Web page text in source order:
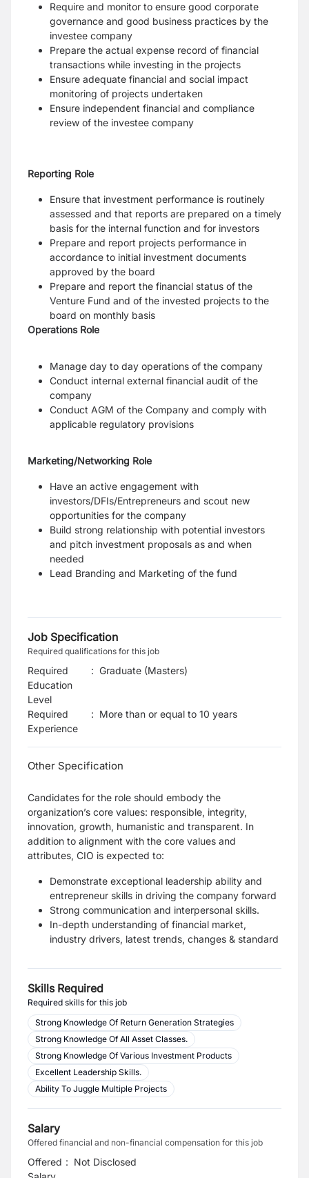
Require and monitor to ensure good corporate
governance and good business practices by the
investee company
Prepare the actual expense record of financial
transactions while investing in the projects
Ensure adequate financial and social impact
monitoring of projects undertaken
Ensure independent financial and compliance
review of the investee company
Reporting Role
Ensure that investment performance is routinely
assessed and that reports are prepared on a timely
basis for the internal function and for investors
Prepare and report projects performance in
accordance to initial investment documents
approved by the board
Prepare and report the financial status of the
Venture Fund and of the invested projects to the
board on monthly basis
Operations Role
Manage day to day operations of the company
Conduct internal external financial audit of the
company
Conduct AGM of the Company and comply with
applicable regulatory provisions
Marketing/Networking Role
Have an active engagement with
investors/DFIs/Entrepreneurs and scout new
opportunities for the company
Build strong relationship with potential investors
and pitch investment proposals as and when
needed
Lead Branding and Marketing of the fund
Job Specification
Required qualifications for this job
Required
Education
Level
: Graduate (Masters)
Required
Experience
: More than or equal to 10 years
Other Specification
Candidates for the role should embody the
organization’s core values: responsible, integrity,
innovation, growth, humanistic and transparent. In
addition to alignment with the core values and
attributes, CIO is expected to:
Demonstrate exceptional leadership ability and
entrepreneur skills in driving the company forward
Strong communication and interpersonal skills.
In-depth understanding of financial market,
industry drivers, latest trends, changes & standard
Skills Required
Required skills for this job
Strong Knowledge Of Return Generation Strategies
Strong Knowledge Of All Asset Classes.
Strong Knowledge Of Various Investment Products
Excellent Leadership Skills.
Ability To Juggle Multiple Projects
Salary
Offered financial and non-financial compensation for this job
Offered : Not Disclosed